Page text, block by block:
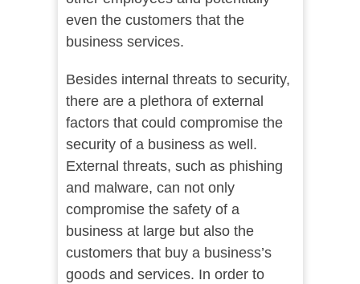
even the customers that the
business services.
Besides internal threats to security,
there are a plethora of external
factors that could compromise the
security of a business as well.
External threats, such as phishing
and malware, can not only
compromise the safety of a
business at large but also the
customers that buy a business’s
goods and services. In order to